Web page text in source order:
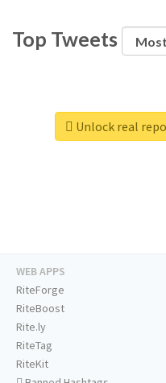
Top Tweets
Unlock real
WEB APPS
RiteForge
RiteBoost
Rite.ly
RiteTag
RiteKit